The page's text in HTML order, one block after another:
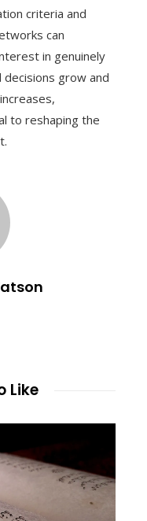
criteria and
can
in genuinely
decisions grow and
to reshaping the
Like